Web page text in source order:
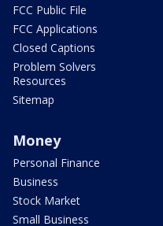
FCC Public File
FCC Applications
Closed Captions
Problem Solvers
Resources
Sitemap
Money
Personal Finance
Business
Stock Market
Small Business